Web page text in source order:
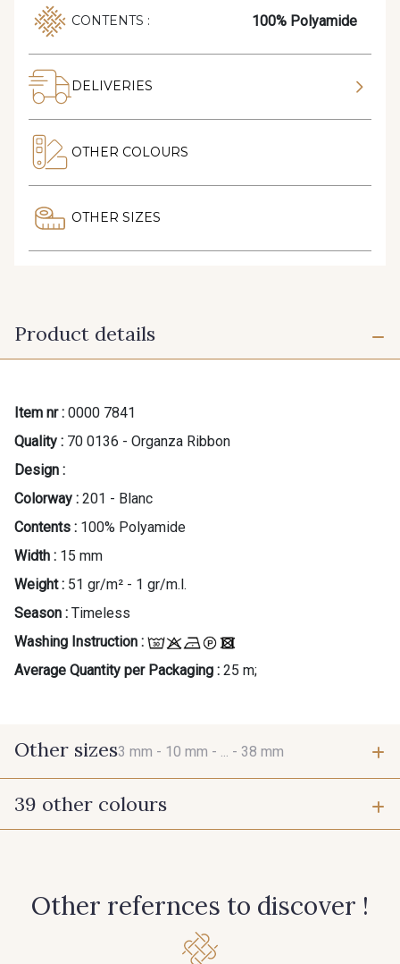
CONTENTS : 100% Polyamide
DELIVERIES
OTHER COLOURS
OTHER SIZES
Product details
Item nr : 0000 7841
Quality : 70 0136 - Organza Ribbon
Design :
Colorway : 201 - Blanc
Contents : 100% Polyamide
Width : 15 mm
Weight : 51 gr/m² - 1 gr/m.l.
Season : Timeless
Washing Instruction :
Average Quantity per Packaging : 25 m;
Other sizes3 mm - 10 mm - ... - 38 mm
3 mm
39 other colours
Other refernces to discover !